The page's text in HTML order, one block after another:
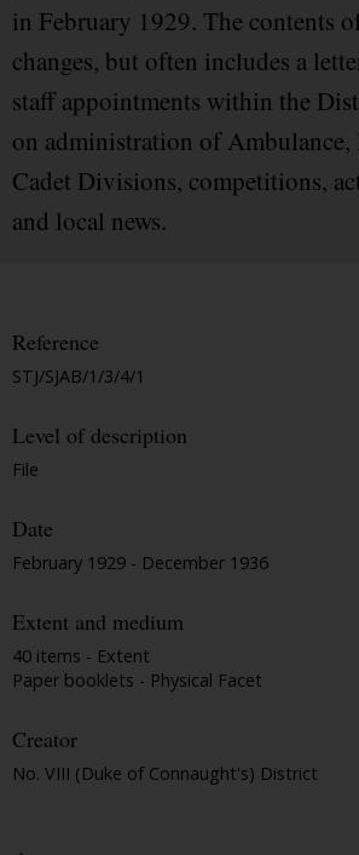
in February 1929. The contents
changes, but often includes a
staff appointments within the
on administration of Ambulance,
Cadet Divisions, competitions,
and local news.
Reference
STJ/SJAB/1/3/4/1
Level of description
File
Date
February 1929 - December 1936
Extent and medium
40 items - Extent
Paper booklets - Physical Facet
Creator
No. VIII (Duke of Connaught's) District